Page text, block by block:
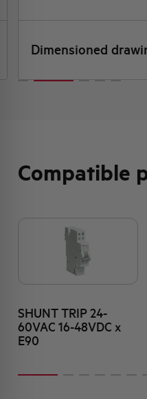
Dimensioned
Compatible
SHUNT TRIP 24-
60VAC 16-48VDC x
E90